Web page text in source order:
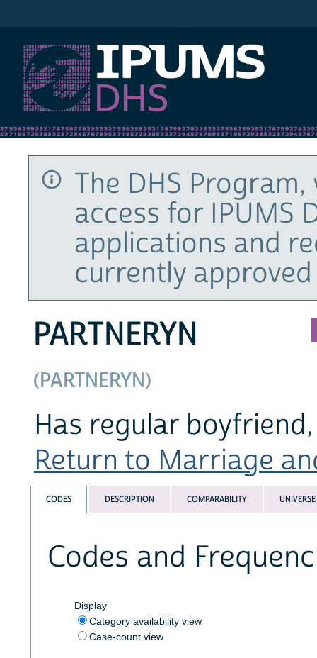
The DHS
access for IPUMS
applications and
currently
PARTNERYN
(PARTNERYN)
Has regular
Return to Marriage
CODES DESCRIPTION COMPARABILITY UNIVERSE
Codes and
Display
Category availability view
Case-count view